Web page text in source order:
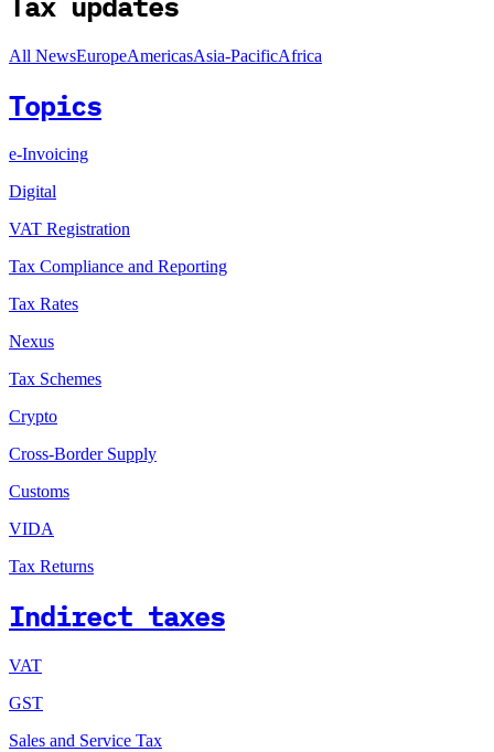
All NewsEuropeAmericasAsia-PacificAfrica
Topics
e-Invoicing
Digital
VAT Registration
Tax Compliance and Reporting
Tax Rates
Nexus
Tax Schemes
Crypto
Cross-Border Supply
Customs
VIDA
Tax Returns
Indirect taxes
VAT
GST
Sales and Service Tax